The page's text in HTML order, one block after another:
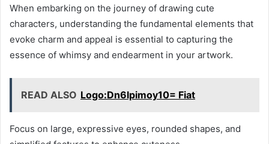
When embarking on the journey of drawing cute
characters, understanding the fundamental elements that
evoke charm and appeal is essential to capturing the
essence of whimsy and endearment in your artwork.
READ ALSO Logo:Dn6lpimoy10= Fiat
Focus on large, expressive eyes, rounded shapes, and